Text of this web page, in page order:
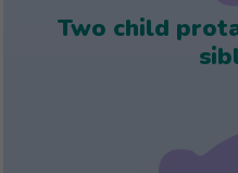
Two child